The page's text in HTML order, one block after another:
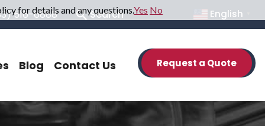
516-6888 Search English
Blog Contact Us Request a Quote
for details and any questions.Yes No